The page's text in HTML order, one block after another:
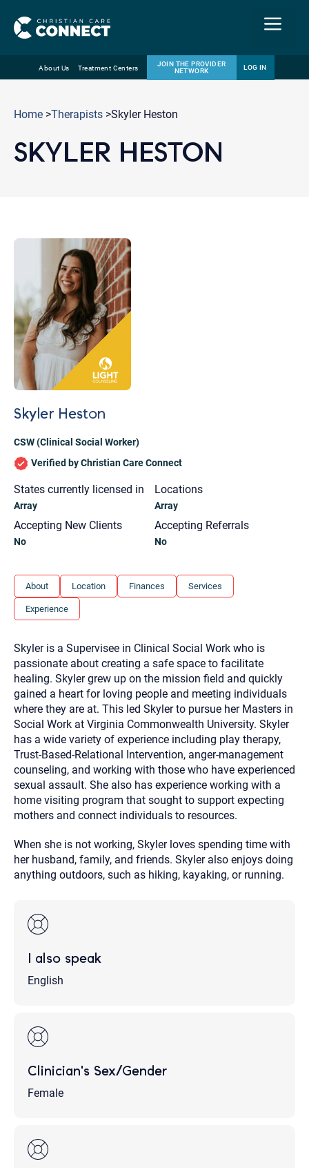
content
Menu
About Us Treatment Centers
JOIN THE PROVIDER
NETWORK
LOG IN
Home >Therapists >Skyler Heston
SKYLER HESTON
Skyler Heston
CSW (Clinical Social Worker)
Verified by Christian Care Connect
States currently licensed in
Array
Locations
Array
Accepting New Clients
No
Accepting Referrals
No
About Location Finances Services
Experience
Skyler is a Supervisee in Clinical Social Work who is
passionate about creating a safe space to facilitate
healing. Skyler grew up on the mission field and quickly
gained a heart for loving people and meeting individuals
where they are at. This led Skyler to pursue her Masters in
Social Work at Virginia Commonwealth University. Skyler
has a wide variety of experience including play therapy,
Trust-Based-Relational Intervention, anger-management
counseling, and working with those who have experienced
sexual assault. She also has experience working with a
home visiting program that sought to support expecting
mothers and connect individuals to resources.
When she is not working, Skyler loves spending time with
her husband, family, and friends. Skyler also enjoys doing
anything outdoors, such as hiking, kayaking, or running.
I also speak
English
Clinician's Sex/Gender
Female
Let's find help. Here are some tips:
1. Let us know who you are, and what brings
2. How can we help? (consult, questions)
3. What is the best way to contact you? (Phone,
Text, or Email?)
Your email will be sent to the therapist and a copy will be
provided to you for your records. Christian Care Connect
does not read or store your email. Please note that email
communication may not be entirely secure. Sending an
email through this page does not guarantee that the
recipient will receive, read, or respond to it and spam filters
could prevent its delivery.
Although the therapist is expected to reply by email, we
would rather communicate via phone, please include your
If this is an emergency do not use this form. Call 911 or your
nearest hospital.